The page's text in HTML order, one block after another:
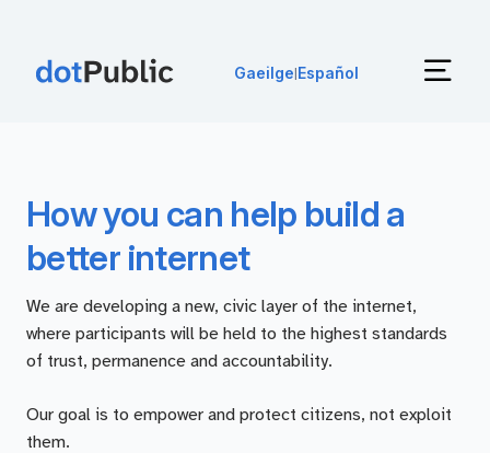
Gaeilge Español
How you can help build a
better internet
We are developing a new, civic layer of the internet,
where participants will be held to the highest standards
of trust, permanence and accountability.
Our goal is to empower and protect citizens, not exploit
them.